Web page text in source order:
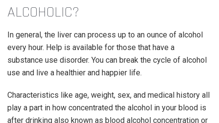
ALCOHOLIC?
In general, the liver can process up to an ounce of alcohol
every hour. Help is available for those that have a
substance use disorder. You can break the cycle of alcohol
use and live a healthier and happier life.
Characteristics like age, weight, sex, and medical history all
play a part in how concentrated the alcohol in your blood is
after drinking also known as blood alcohol concentration or